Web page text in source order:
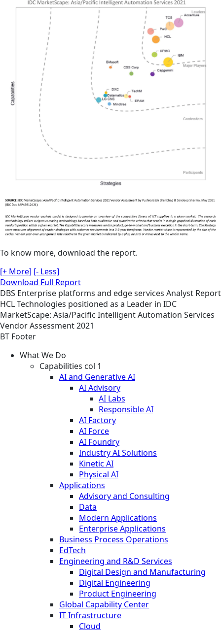
To know more, download the report.
[+ More] [- Less]
Download Full Report
DBS Enterprise platforms and edge services Analyst Report
HCL Technologies positioned as a Leader in IDC
MarketScape: Asia/Pacific Intelligent Automation Services
Vendor Assessment 2021
BT Footer
What We Do
Capabilities col 1
AI and Generative AI
AI Advisory
AI Labs
Responsible AI
AI Factory
AI Force
AI Foundry
Industry AI Solutions
Kinetic AI
Physical AI
Applications
Advisory and Consulting
Data
Modern Applications
Enterprise Applications
Business Process Operations
EdTech
Engineering and R&D Services
Digital Design and Manufacturing
Digital Engineering
Product Engineering
Global Capability Center
IT Infrastructure
Cloud